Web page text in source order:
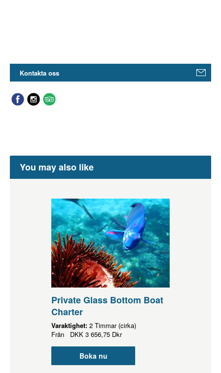
Kontakta oss
You may also like
Private Glass Bottom Boat
Charter
Varaktighet: 2 Timmar (cirka)
Från DKK 3 656,75 Dkr
Boka nu